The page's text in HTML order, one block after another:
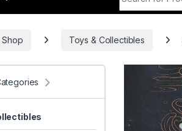
Shop Toys & Collectibles